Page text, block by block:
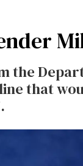
the
that